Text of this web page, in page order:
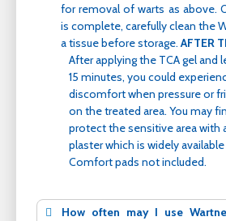
for removal of warts as above.
is complete, carefully clean the
a tissue before storage.AFTER
After applying the TCA gel and
15 minutes, you could
discomfort when pressure or
on the treated area. You may
protect the sensitive area with
plaster which is widely
Comfort pads not included.
How often may I use